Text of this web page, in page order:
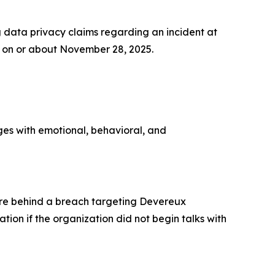
data privacy claims regarding an incident at
or about November 28, 2025.
with emotional, behavioral, and
behind a breach targeting Devereux
if the organization did not begin talks with